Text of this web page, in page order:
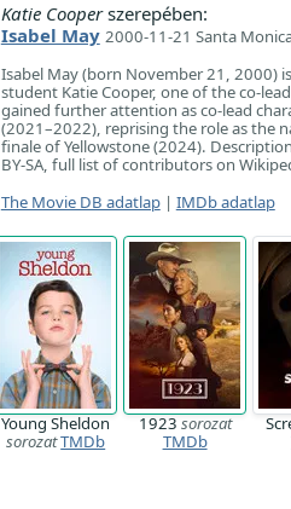
Katie Cooperszerepében:
Isabel May 2000-11-21 Santa
Isabel May (born November 21, 2000)
student Katie Cooper, one of the co-
gained further attention as co-lead
(2021–2022), reprising the role as the
finale of Yellowstone (2024).
BY-SA, full list of contributors on
The Movie DB adatlap| IMDb adatlap
Young Sheldon
sorozatTMDb
1923 sorozat
TMDb